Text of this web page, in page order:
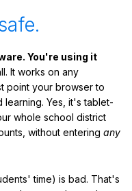
You're using it
It works on any
point your browser to
learning. Yes, it's tablet-
whole school district
without entering any
time) is bad. That's